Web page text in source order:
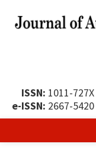
ISSN: 1011-727X
e-ISSN: 2667-5420